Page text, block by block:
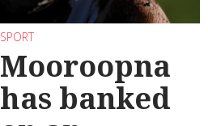
SPORT
Mooroopna
has banked